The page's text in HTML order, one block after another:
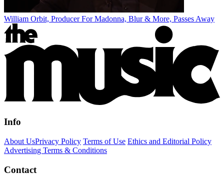
William Orbit, Producer For Madonna, Blur & More, Passes Away
Info
About UsPrivacy Policy Terms of Use Ethics and Editorial Policy
Advertising Terms & Conditions
Contact